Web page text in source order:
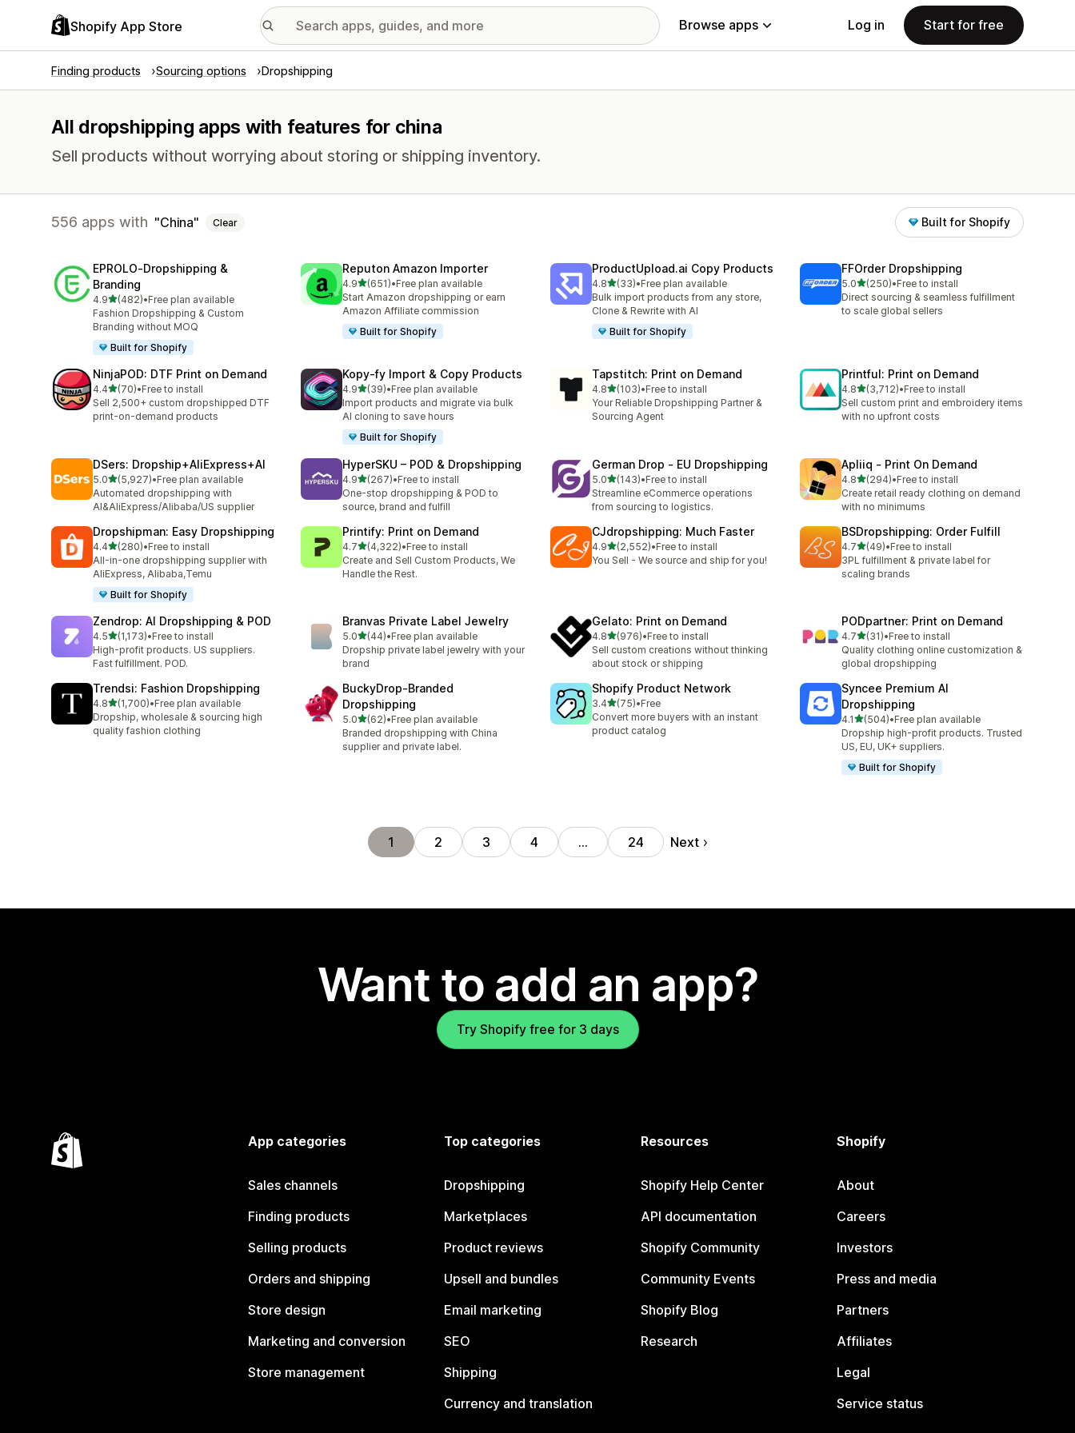
Shopify App Store Browse apps Log in Start for free
Finding products Sourcing options Dropshipping
All dropshipping apps with features for china
Sell products without worrying about storing or shipping inventory.
556 apps with China Clear Built for Shopify
EPROLO‑Dropshipping &
Branding
4.9out of 5 stars
(482)
482 total reviews
•Free plan available
Fashion Dropshipping & Custom
Branding without MOQ
Built for Shopify
Reputon Amazon Importer
4.9out of 5 stars
(651)
651 total reviews
•Free plan available
Start Amazon dropshipping or earn
Amazon Affiliate commission
Built for Shopify
ProductUpload.ai Copy Products
4.8out of 5 stars
(33)
33 total reviews
•Free plan available
Bulk import products from any store,
Clone & Rewrite with AI
Built for Shopify
FFOrder Dropshipping
5.0out of 5 stars
(250)
250 total reviews
•Free to install
Direct sourcing & seamless fulfillment
to scale global sellers
NinjaPOD: DTF Print on Demand
4.4out of 5 stars
(70)
70 total reviews
•Free to install
Sell 2,500+ custom dropshipped DTF
print-on-demand products
Kopy‑fy Import & Copy Products
4.9out of 5 stars
(39)
39 total reviews
•Free plan available
Import products and migrate via bulk
AI cloning to save hours
Built for Shopify
Tapstitch: Print on Demand
4.8out of 5 stars
(103)
103 total reviews
•Free to install
Your Reliable Dropshipping Partner &
Sourcing Agent
Printful: Print on Demand
4.8out of 5 stars
(3,712)
3712 total reviews
•Free to install
Sell custom print and embroidery items
with no upfront costs
DSers: Dropship+AliExpress+AI
5.0out of 5 stars
(5,927)
5927 total reviews
•Free plan available
Automated dropshipping with
AI&AliExpress/Alibaba/US supplier
HyperSKU – POD & Dropshipping
4.9out of 5 stars
(267)
267 total reviews
•Free to install
One-stop dropshipping & POD to
source, brand and fulfill
German Drop ‑ EU Dropshipping
5.0out of 5 stars
(143)
143 total reviews
•Free to install
Streamline eCommerce operations
from sourcing to logistics.
Apliiq ‑ Print On Demand
4.8out of 5 stars
(294)
294 total reviews
•Free to install
Create retail ready clothing on demand
with no minimums
Dropshipman: Easy Dropshipping
4.4out of 5 stars
(280)
280 total reviews
•Free to install
All-in-one dropshipping supplier with
AliExpress, Alibaba,Temu
Built for Shopify
Printify: Print on Demand
4.7out of 5 stars
(4,322)
4322 total reviews
•Free to install
Create and Sell Custom Products, We
Handle the Rest.
CJdropshipping: Much Faster
4.9out of 5 stars
(2,552)
2552 total reviews
•Free to install
You Sell - We source and ship for you!
BSDropshipping: Order Fulfill
4.7out of 5 stars
(49)
49 total reviews
•Free to install
3PL fulfillment & private label for
scaling brands
Zendrop: AI Dropshipping & POD
4.5out of 5 stars
(1,173)
1173 total reviews
•Free to install
High-profit products. US suppliers.
Fast fulfillment. POD.
Branvas Private Label Jewelry
5.0out of 5 stars
(44)
44 total reviews
•Free plan available
Dropship private label jewelry with your
brand
Gelato: Print on Demand
4.8out of 5 stars
(976)
976 total reviews
•Free to install
Sell custom creations without thinking
about stock or shipping
PODpartner: Print on Demand
4.7out of 5 stars
(31)
31 total reviews
•Free to install
Quality clothing online customization &
global dropshipping
Trendsi: Fashion Dropshipping
4.8out of 5 stars
(1,700)
1700 total reviews
•Free plan available
Dropship, wholesale & sourcing high
quality fashion clothing
BuckyDrop‑Branded
Dropshipping
5.0out of 5 stars
(62)
62 total reviews
•Free plan available
Branded dropshipping with China
supplier and private label.
Shopify Product Network
3.4out of 5 stars
(75)
75 total reviews
•Free
Convert more buyers with an instant
product catalog
Syncee Premium AI
Dropshipping
4.1out of 5 stars
(504)
504 total reviews
•Free plan available
Dropship high-profit products. Trusted
US, EU, UK+ suppliers.
Built for Shopify
1 2 3 4 … 24 Next
Want to add an app?
Try Shopify free for 3 days
App categories
Sales channels
Finding products
Selling products
Orders and shipping
Store design
Marketing and conversion
Store management
Top categories
Dropshipping
Marketplaces
Product reviews
Upsell and bundles
Email marketing
SEO
Shipping
Currency and translation
Resources
Shopify Help Center
API documentation
Shopify Community
Community Events
Shopify Blog
Research
Shopify
About
Careers
Investors
Press and media
Partners
Affiliates
Legal
Service status